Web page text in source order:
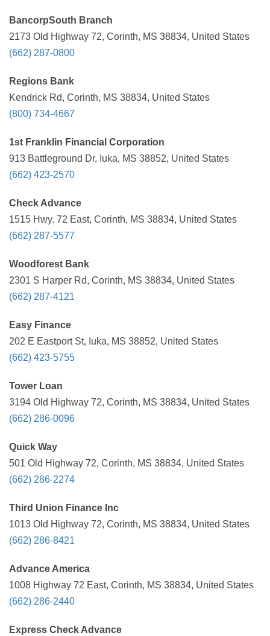
BancorpSouth Branch
2173 Old Highway 72, Corinth, MS 38834, United States
(662) 287-0800
Regions Bank
Kendrick Rd, Corinth, MS 38834, United States
(800) 734-4667
1st Franklin Financial Corporation
913 Battleground Dr, Iuka, MS 38852, United States
(662) 423-2570
Check Advance
1515 Hwy. 72 East, Corinth, MS 38834, United States
(662) 287-5577
Woodforest Bank
2301 S Harper Rd, Corinth, MS 38834, United States
(662) 287-4121
Easy Finance
202 E Eastport St, Iuka, MS 38852, United States
(662) 423-5755
Tower Loan
3194 Old Highway 72, Corinth, MS 38834, United States
(662) 286-0096
Quick Way
501 Old Highway 72, Corinth, MS 38834, United States
(662) 286-2274
Third Union Finance Inc
1013 Old Highway 72, Corinth, MS 38834, United States
(662) 286-8421
Advance America
1008 Highway 72 East, Corinth, MS 38834, United States
(662) 286-2440
Express Check Advance